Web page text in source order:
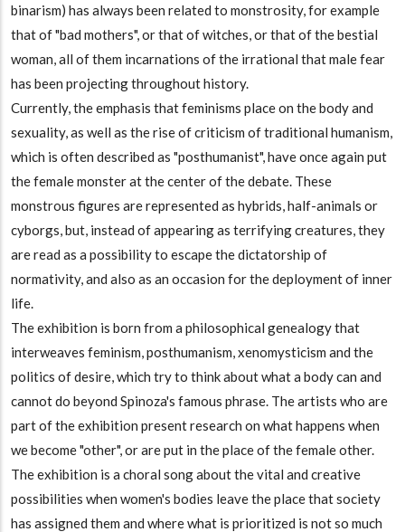
binarism) has always been related to monstrosity, for example
that of "bad mothers", or that of witches, or that of the bestial
woman, all of them incarnations of the irrational that male fear
has been projecting throughout history.
Currently, the emphasis that feminisms place on the body and
sexuality, as well as the rise of criticism of traditional humanism,
which is often described as "posthumanist", have once again put
the female monster at the center of the debate. These
monstrous figures are represented as hybrids, half-animals or
cyborgs, but, instead of appearing as terrifying creatures, they
are read as a possibility to escape the dictatorship of
normativity, and also as an occasion for the deployment of inner
life.
The exhibition is born from a philosophical genealogy that
interweaves feminism, posthumanism, xenomysticism and the
politics of desire, which try to think about what a body can and
cannot do beyond Spinoza's famous phrase. The artists who are
part of the exhibition present research on what happens when
we become "other", or are put in the place of the female other.
The exhibition is a choral song about the vital and creative
possibilities when women's bodies leave the place that society
has assigned them and where what is prioritized is not so much